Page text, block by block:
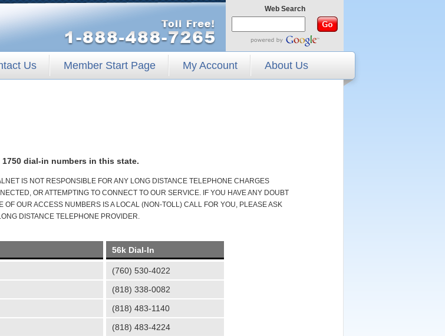
Web Search
Us Member Start Page My Account About Us
dial-in numbers in this state.
IS NOT RESPONSIBLE FOR ANY LONG DISTANCE TELEPHONE CHARGES
OR ATTEMPTING TO CONNECT TO OUR SERVICE. IF YOU HAVE ANY DOUBT
OF OUR ACCESS NUMBERS IS A LOCAL (NON-TOLL) CALL FOR YOU, PLEASE ASK
DISTANCE TELEPHONE PROVIDER.
56k Dial-In
(760) 530-4022
(818) 338-0082
(818) 483-1140
(818) 483-4224